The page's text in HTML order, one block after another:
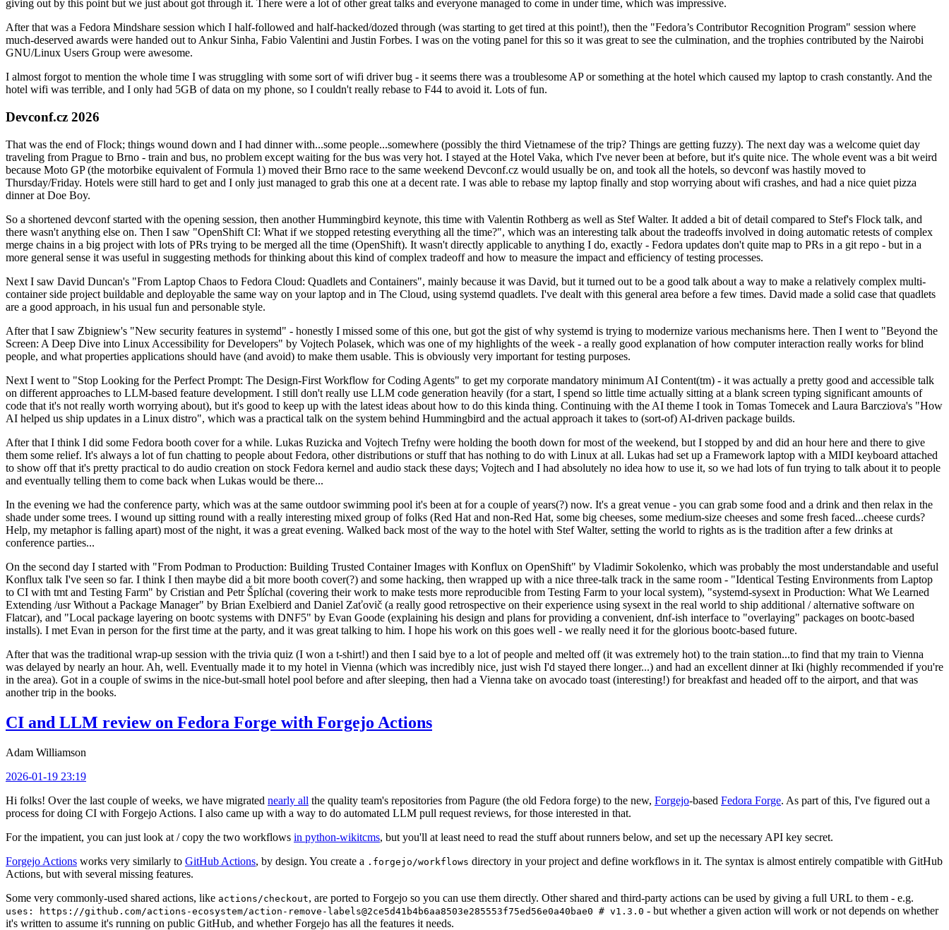
giving out by this point but we just about got through it. There were a lot of other great talks and everyone managed to come in under time, which was impressive.
After that was a Fedora Mindshare session which I half-followed and half-hacked/dozed through (was starting to get tired at this point!), then the "Fedora’s Contributor Recognition Program" session where
much-deserved awards were handed out to Ankur Sinha, Fabio Valentini and Justin Forbes. I was on the voting panel for this so it was great to see the culmination, and the trophies contributed by the Nairobi
GNU/Linux Users Group were awesome.
I almost forgot to mention the whole time I was struggling with some sort of wifi driver bug - it seems there was a troublesome AP or something at the hotel which caused my laptop to crash constantly. And the
hotel wifi was terrible, and I only had 5GB of data on my phone, so I couldn't really rebase to F44 to avoid it. Lots of fun.
Devconf.cz 2026
That was the end of Flock; things wound down and I had dinner with...some people...somewhere (possibly the third Vietnamese of the trip? Things are getting fuzzy). The next day was a welcome quiet day
traveling from Prague to Brno - train and bus, no problem except waiting for the bus was very hot. I stayed at the Hotel Vaka, which I've never been at before, but it's quite nice. The whole event was a bit weird
because Moto GP (the motorbike equivalent of Formula 1) moved their Brno race to the same weekend Devconf.cz would usually be on, and took all the hotels, so devconf was hastily moved to
Thursday/Friday. Hotels were still hard to get and I only just managed to grab this one at a decent rate. I was able to rebase my laptop finally and stop worrying about wifi crashes, and had a nice quiet pizza
dinner at Doe Boy.
So a shortened devconf started with the opening session, then another Hummingbird keynote, this time with Valentin Rothberg as well as Stef Walter. It added a bit of detail compared to Stef's Flock talk, and
there wasn't anything else on. Then I saw "OpenShift CI: What if we stopped retesting everything all the time?", which was an interesting talk about the tradeoffs involved in doing automatic retests of complex
merge chains in a big project with lots of PRs trying to be merged all the time (OpenShift). It wasn't directly applicable to anything I do, exactly - Fedora updates don't quite map to PRs in a git repo - but in a
more general sense it was useful in suggesting methods for thinking about this kind of complex tradeoff and how to measure the impact and efficiency of testing processes.
Next I saw David Duncan's "From Laptop Chaos to Fedora Cloud: Quadlets and Containers", mainly because it was David, but it turned out to be a good talk about a way to make a relatively complex multi-
container side project buildable and deployable the same way on your laptop and in The Cloud, using systemd quadlets. I've dealt with this general area before a few times. David made a solid case that quadlets
are a good approach, in his usual fun and personable style.
After that I saw Zbigniew's "New security features in systemd" - honestly I missed some of this one, but got the gist of why systemd is trying to modernize various mechanisms here. Then I went to "Beyond the
Screen: A Deep Dive into Linux Accessibility for Developers" by Vojtech Polasek, which was one of my highlights of the week - a really good explanation of how computer interaction really works for blind
people, and what properties applications should have (and avoid) to make them usable. This is obviously very important for testing purposes.
Next I went to "Stop Looking for the Perfect Prompt: The Design-First Workflow for Coding Agents" to get my corporate mandatory minimum AI Content(tm) - it was actually a pretty good and accessible talk
on different approaches to LLM-based feature development. I still don't really use LLM code generation heavily (for a start, I spend so little time actually sitting at a blank screen typing significant amounts of
code that it's not really worth worrying about), but it's good to keep up with the latest ideas about how to do this kinda thing. Continuing with the AI theme I took in Tomas Tomecek and Laura Barcziova's "How
AI helped us ship updates in a Linux distro", which was a practical talk on the system behind Hummingbird and the actual approach it takes to (sort-of) AI-driven package builds.
After that I think I did some Fedora booth cover for a while. Lukas Ruzicka and Vojtech Trefny were holding the booth down for most of the weekend, but I stopped by and did an hour here and there to give
them some relief. It's always a lot of fun chatting to people about Fedora, other distributions or stuff that has nothing to do with Linux at all. Lukas had set up a Framework laptop with a MIDI keyboard attached
to show off that it's pretty practical to do audio creation on stock Fedora kernel and audio stack these days; Vojtech and I had absolutely no idea how to use it, so we had lots of fun trying to talk about it to people
and eventually telling them to come back when Lukas would be there...
In the evening we had the conference party, which was at the same outdoor swimming pool it's been at for a couple of years(?) now. It's a great venue - you can grab some food and a drink and then relax in the
shade under some trees. I wound up sitting round with a really interesting mixed group of folks (Red Hat and non-Red Hat, some big cheeses, some medium-size cheeses and some fresh faced...cheese curds?
Help, my metaphor is falling apart) most of the night, it was a great evening. Walked back most of the way to the hotel with Stef Walter, setting the world to rights as is the tradition after a few drinks at
conference parties...
On the second day I started with "From Podman to Production: Building Trusted Container Images with Konflux on OpenShift" by Vladimir Sokolenko, which was probably the most understandable and useful
Konflux talk I've seen so far. I think I then maybe did a bit more booth cover(?) and some hacking, then wrapped up with a nice three-talk track in the same room - "Identical Testing Environments from Laptop
to CI with tmt and Testing Farm" by Cristian and Petr Šplíchal (covering their work to make tests more reproducible from Testing Farm to your local system), "systemd-sysext in Production: What We Learned
Extending /usr Without a Package Manager" by Brian Exelbierd and Daniel Zaťovič (a really good retrospective on their experience using sysext in the real world to ship additional / alternative software on
Flatcar), and "Local package layering on bootc systems with DNF5" by Evan Goode (explaining his design and plans for providing a convenient, dnf-ish interface to "overlaying" packages on bootc-based
installs). I met Evan in person for the first time at the party, and it was great talking to him. I hope his work on this goes well - we really need it for the glorious bootc-based future.
After that was the traditional wrap-up session with the trivia quiz (I won a t-shirt!) and then I said bye to a lot of people and melted off (it was extremely hot) to the train station...to find that my train to Vienna
was delayed by nearly an hour. Ah, well. Eventually made it to my hotel in Vienna (which was incredibly nice, just wish I'd stayed there longer...) and had an excellent dinner at Iki (highly recommended if you're
in the area). Got in a couple of swims in the nice-but-small hotel pool before and after sleeping, then had a Vienna take on avocado toast (interesting!) for breakfast and headed off to the airport, and that was
another trip in the books.
CI and LLM review on Fedora Forge with Forgejo Actions
Adam Williamson
2026-01-19 23:19
Hi folks! Over the last couple of weeks, we have migrated nearly all the quality team's repositories from Pagure (the old Fedora forge) to the new, Forgejo-based Fedora Forge. As part of this, I've figured out a
process for doing CI with Forgejo Actions. I also came up with a way to do automated LLM pull request reviews, for those interested in that.
For the impatient, you can just look at / copy the two workflows in python-wikitcms, but you'll at least need to read the stuff about runners below, and set up the necessary API key secret.
Forgejo Actions works very similarly to GitHub Actions, by design. You create a .forgejo/workflows directory in your project and define workflows in it. The syntax is almost entirely compatible with GitHub
Actions, but with several missing features.
Some very commonly-used shared actions, like actions/checkout, are ported to Forgejo so you can use them directly. Other shared and third-party actions can be used by giving a full URL to them - e.g.
uses: https://github.com/actions-ecosystem/action-remove-labels@2ce5d41b4b6aa8503e285553f75ed56e0a40bae0 # v1.3.0 - but whether a given action will work or not depends on whether
it's written to assume it's running on public GitHub, and whether Forgejo has all the features it needs.